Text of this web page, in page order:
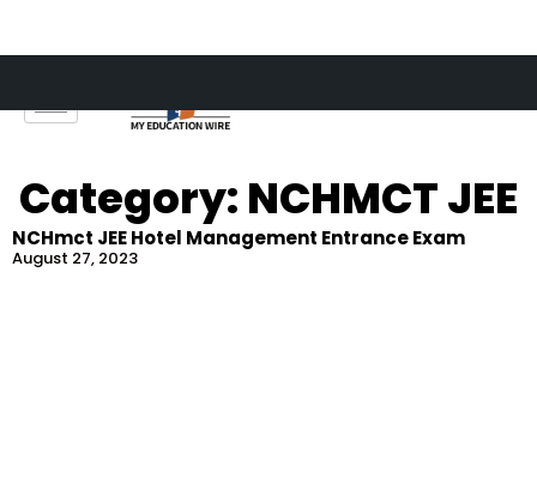
content
Category: NCHMCT JEE
NCHmct JEE Hotel Management Entrance Exam
August 27, 2023